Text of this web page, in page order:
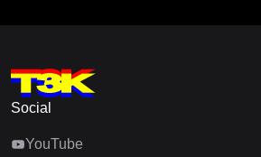
Social
YouTube